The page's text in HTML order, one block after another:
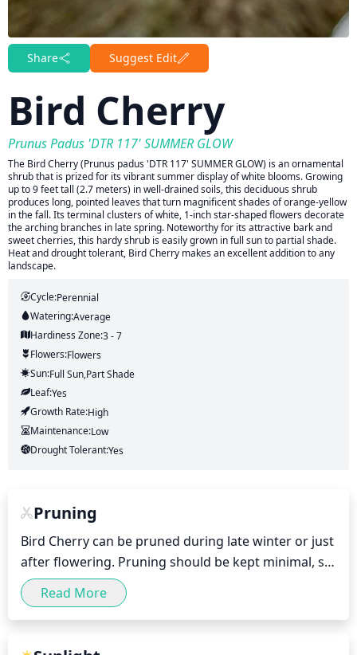
Share Suggest Edit
Bird Cherry
Prunus Padus 'DTR 117' SUMMER GLOW
The Bird Cherry (Prunus padus 'DTR 117' SUMMER GLOW) is an ornamental
shrub that is prized for its vibrant summer display of white blooms. Growing
up to 9 feet tall (2.7 meters) in well-drained soils, this deciduous shrub
produces long, pointed leaves that turn magnificent shades of orange-yellow
in the fall. Its terminal clusters of white, 1-inch star-shaped flowers decorate
the arching branches in late spring. Noteworthy for its attractive bark and
sweet cherries, this hardy shrub is easily grown in full sun to partial shade.
Heat and drought tolerant, Bird Cherry makes an excellent addition to any
landscape.
Cycle:Perennial
Watering:Average
Hardiness Zone:3 - 7
Flowers:Flowers
Sun:Full Sun,part Shade
Leaf:Yes
Growth Rate:High
Maintenance:Low
Drought Tolerant:Yes
Pruning
Bird Cherry can be pruned during late winter or just
after flowering. Pruning should be kept minimal, so
as to not damage the flowers or shoots. Dead,
diseased or crossing branches should be removed.
This can be done by selectively thinning out
Read More